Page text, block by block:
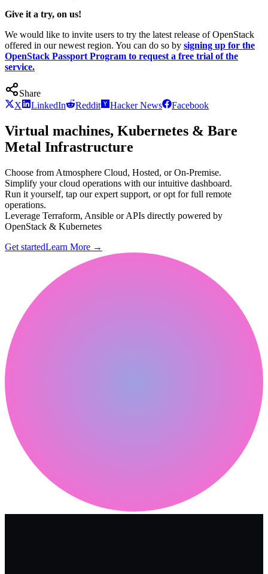
Give it a try, on us!
We would like to invite users to try the latest release of OpenStack
offered in our newest region. You can do so by signing up for the
OpenStack Passport Program to request a free trial of the
service.
Share
X
LinkedIn Reddit Hacker News Facebook
Virtual machines, Kubernetes & Bare
Metal Infrastructure
Choose from Atmosphere Cloud, Hosted, or On-Premise.
Simplify your cloud operations with our intuitive dashboard.
Run it yourself, tap our expert support, or opt for full remote
operations.
Leverage Terraform, Ansible or APIs directly powered by
OpenStack & Kubernetes
Get startedLearn More →